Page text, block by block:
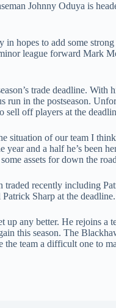
Johnny Oduya is
hopes to add some
league forward Mark
trade deadline.
run in the postseason.
sell off players at the
situation of our team I
year and a half he’s been
assets for down the
recently including
Sharp at the deadline.
up any better. He rejoins
this season. The
team a difficult one to